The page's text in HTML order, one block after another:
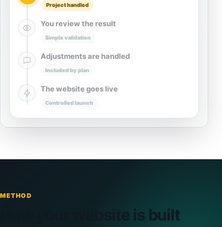
Project handled
You review the result
Simple validation
Adjustments are handled
Included by plan
The website goes live
Controlled launch
METHOD
How your website is built